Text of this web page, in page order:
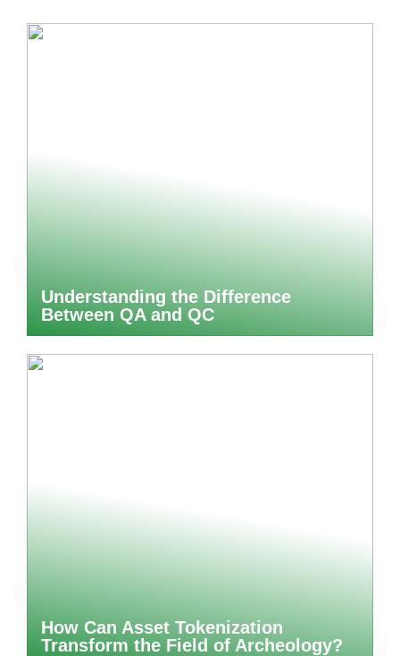
Understanding the Difference
Between QA and QC
How Can Asset Tokenization
Transform the Field of Archeology?